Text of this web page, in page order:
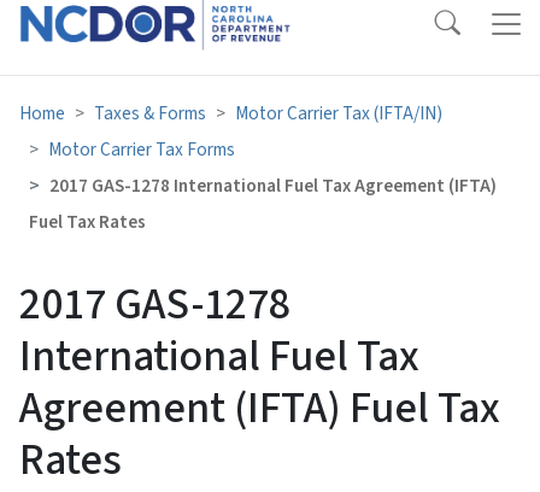
Home Taxes & Forms
Motor Carrier Tax (IFTA/IN)
Motor Carrier Tax Forms
2017 GAS-1278 International Fuel Tax Agreement (IFTA)
Fuel Tax Rates
2017 GAS-1278
International Fuel Tax
Agreement (IFTA) Fuel Tax
Rates